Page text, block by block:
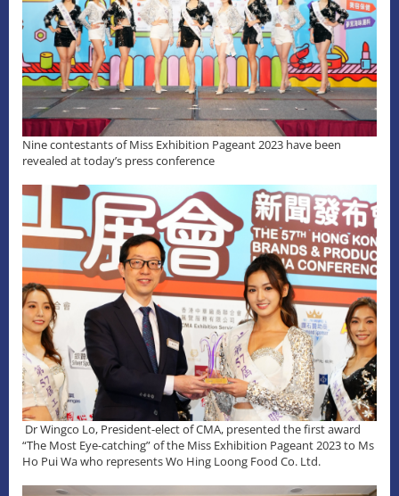
Nine contestants of Miss Exhibition Pageant 2023 have been
revealed at today’s press conference
Dr Wingco Lo, President-elect of CMA, presented the first award
“The Most Eye-catching” of the Miss Exhibition Pageant 2023 to Ms
Ho Pui Wa who represents Wo Hing Loong Food Co. Ltd.